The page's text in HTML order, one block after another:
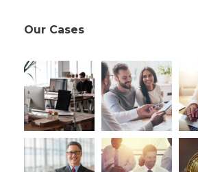
Our Cases